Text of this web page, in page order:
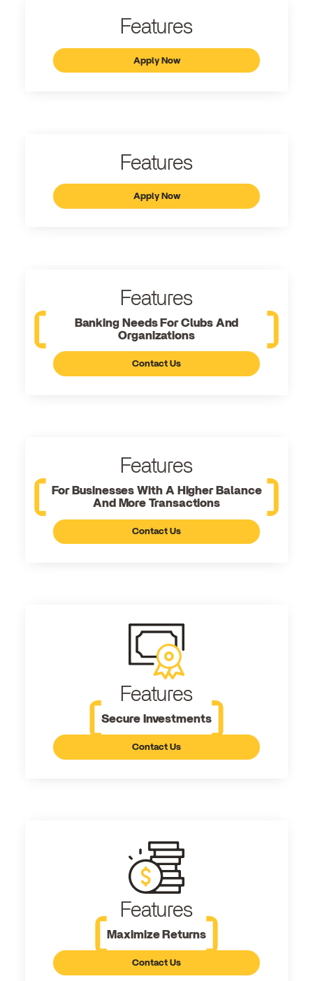
Features
Apply Now
Features
Apply Now
Features
Banking Needs For Clubs And
Organizations
Contact Us
Features
For Businesses With A Higher Balance
And More Transactions
Contact Us
Features
Secure Investments
Contact Us
Features
Maximize Returns
Contact Us